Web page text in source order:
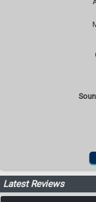
Latest Reviews